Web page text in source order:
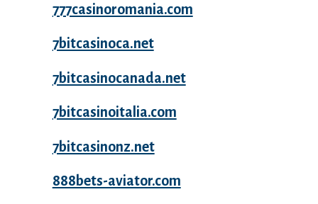
777casinoromania.com
7bitcasinoca.net
7bitcasinocanada.net
7bitcasinoitalia.com
7bitcasinonz.net
888bets-aviator.com